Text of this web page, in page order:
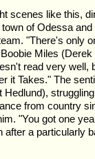
scenes like this,
of Odessa
"There's only
Miles
read very well,
it Takes." The
from country
"You got one
a particularly